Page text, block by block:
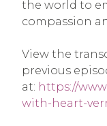
the world to
compassion
View the
previous
at: https://
with-heart-